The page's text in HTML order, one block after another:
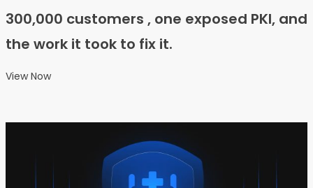
300,000 customers , one exposed PKI, and
the work it took to fix it.
View Now